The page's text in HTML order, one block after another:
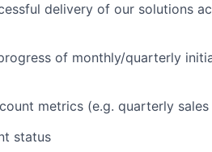
delivery of our solutions
of monthly/quarterly
metrics (e.g. quarterly
status